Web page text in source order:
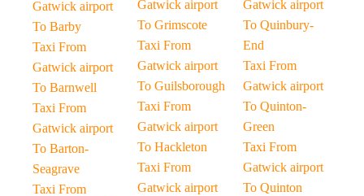
Gatwick airport
To Barby
Taxi From
Gatwick airport
To Barnwell
Taxi From
Gatwick airport
To Barton-
Seagrave
Taxi From
Gatwick airport
To Grimscote
Taxi From
Gatwick airport
To Guilsborough
Taxi From
Gatwick airport
To Hackleton
Taxi From
Gatwick airport
Gatwick airport
To Quinbury-
End
Taxi From
Gatwick airport
To Quinton-
Green
Taxi From
Gatwick airport
To Quinton